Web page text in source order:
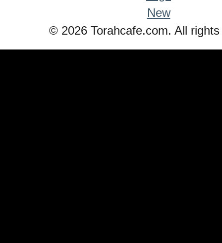
New
© 2026 Torahcafe.com. All